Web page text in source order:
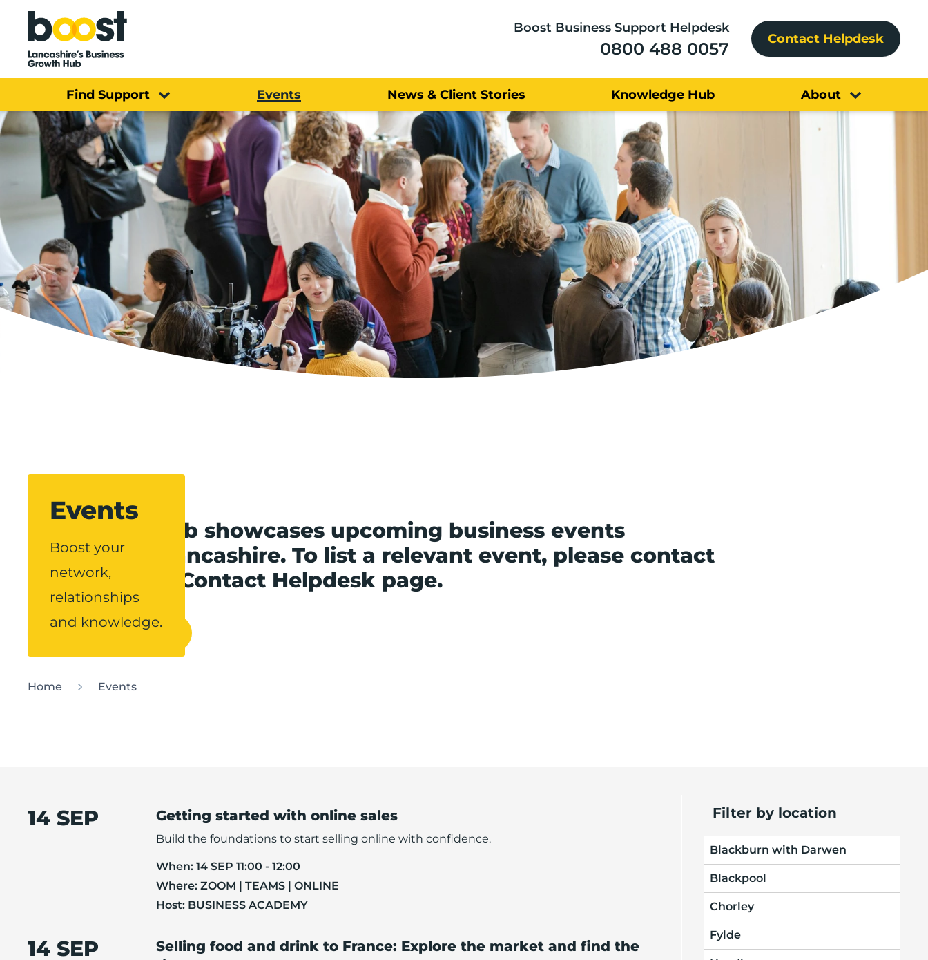
Home
Boost Business Support Helpdesk
0800 488 0057 Contact Helpdesk
Find Support Events News & Client Stories Knowledge Hub About
Events
Boost your
network,
relationships
and knowledge.
Home Events
Our events hub showcases upcoming business events
throughout Lancashire. To list a relevant event, please contact
Boost via our Contact Helpdesk page.
Contact Helpdesk
14 SEP Getting started with online sales
Build the foundations to start selling online with confidence.
When: 14 SEP 11:00 - 12:00
Where: ZOOM | TEAMS | ONLINE
Host: BUSINESS ACADEMY
14 SEP
Selling food and drink to France: Explore the market and find the
Filter by location
Blackburn with Darwen
Blackpool
Chorley
Fylde